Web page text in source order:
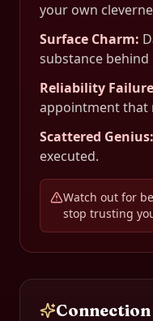
your own
Surface Charm:
substance behind
Reliability Failure
appointment that
Scattered Genius:
executed.
Watch out for
stop trusting